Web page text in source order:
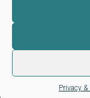
Privacy &